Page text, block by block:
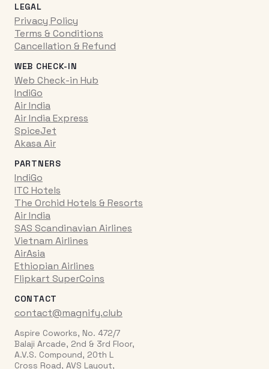
LEGAL
Privacy Policy
Terms & Conditions
Cancellation & Refund
WEB CHECK-IN
Web Check-in Hub
IndiGo
Air India
Air India Express
SpiceJet
Akasa Air
PARTNERS
IndiGo
ITC Hotels
The Orchid Hotels & Resorts
Air India
SAS Scandinavian Airlines
Vietnam Airlines
AirAsia
Ethiopian Airlines
Flipkart SuperCoins
CONTACT
contact@magnify.club
Aspire Coworks, No. 472/7
Balaji Arcade, 2nd & 3rd Floor,
A.V.S. Compound, 20th L
Cross Road, AVS Layout,